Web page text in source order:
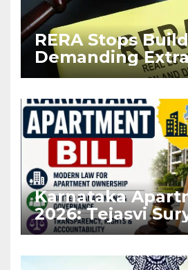
RERA Stops
Demanding
Before Flat
Karnataka
2026: Tejasvi
Stronger RERA